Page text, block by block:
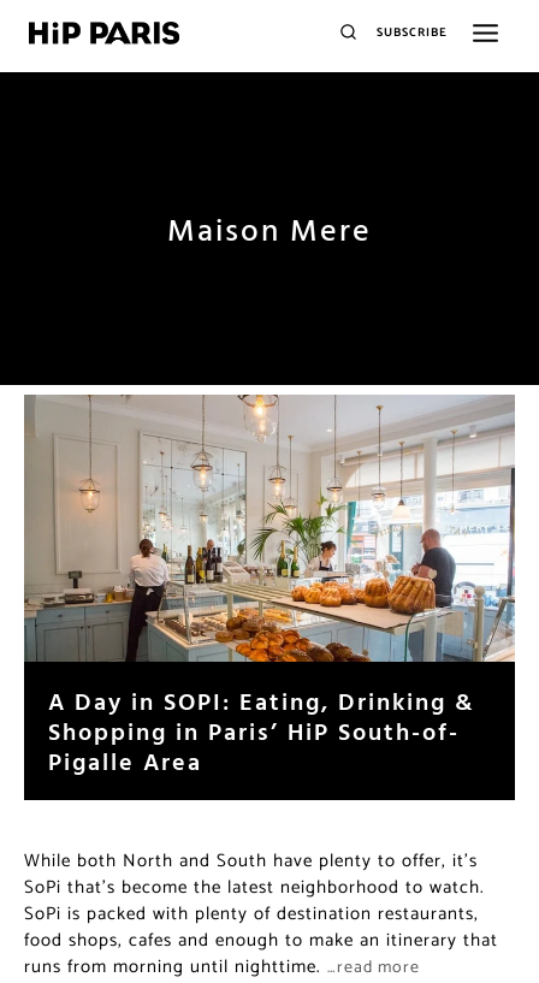
SUBSCRIBE
Maison Mere
A Day in SOPI: Eating, Drinking &
Shopping in Paris’ HiP South-of-
Pigalle Area
While both North and South have plenty to offer, it’s
SoPi that’s become the latest neighborhood to watch.
SoPi is packed with plenty of destination restaurants,
food shops, cafes and enough to make an itinerary that
runs from morning until nighttime. …read more